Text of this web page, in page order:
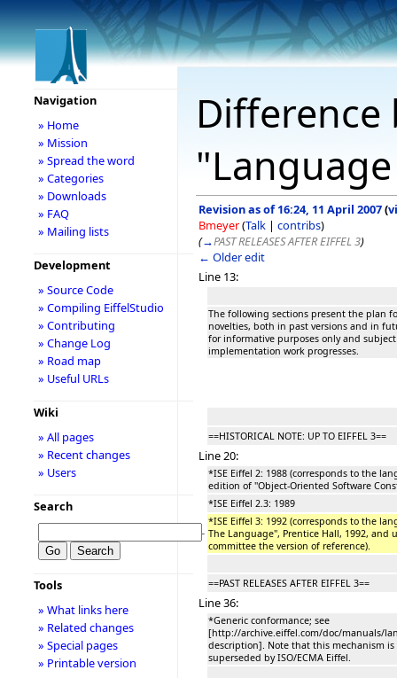
Revision as of 16:24, 11 April 2007(
Bmeyer(Talk | contribs)
(→PAST RELEASES AFTER EIFFEL 3)
← Older edit
Line 13:
The following sections present the plan
novelties, both in past versions and in
for informative purposes only and
implementation work progresses.
==HISTORICAL NOTE: UP TO EIFFEL 3==
Line 20:
*ISE Eiffel 2: 1988 (corresponds to the
edition of ''Object-Oriented Software
*ISE Eiffel 2.3: 1989
−
*ISE Eiffel 3: 1992 (corresponds to the
The Language'', Prentice Hall, 1992, and
committee the version of reference).
==PAST RELEASES AFTER EIFFEL 3==
Line 36:
*Generic conformance; see
[http://archive.eiffel.com/doc/manuals/
description]. Note that this mechanism
superseded by ISO/ECMA Eiffel.
Navigation
» Home
» Mission
» Spread the word
» Categories
» Downloads
» FAQ
» Mailing lists
Development
» Source Code
» Compiling EiffelStudio
» Contributing
» Change Log
» Road map
» Useful URLs
Wiki
» All pages
» Recent changes
» Users
Search
Tools
» What links here
» Related changes
» Special pages
» Printable version